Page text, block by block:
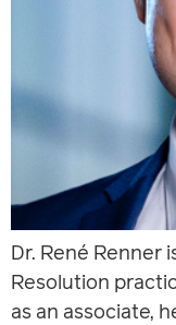
Dr. René Renner
Resolution
as an associate,